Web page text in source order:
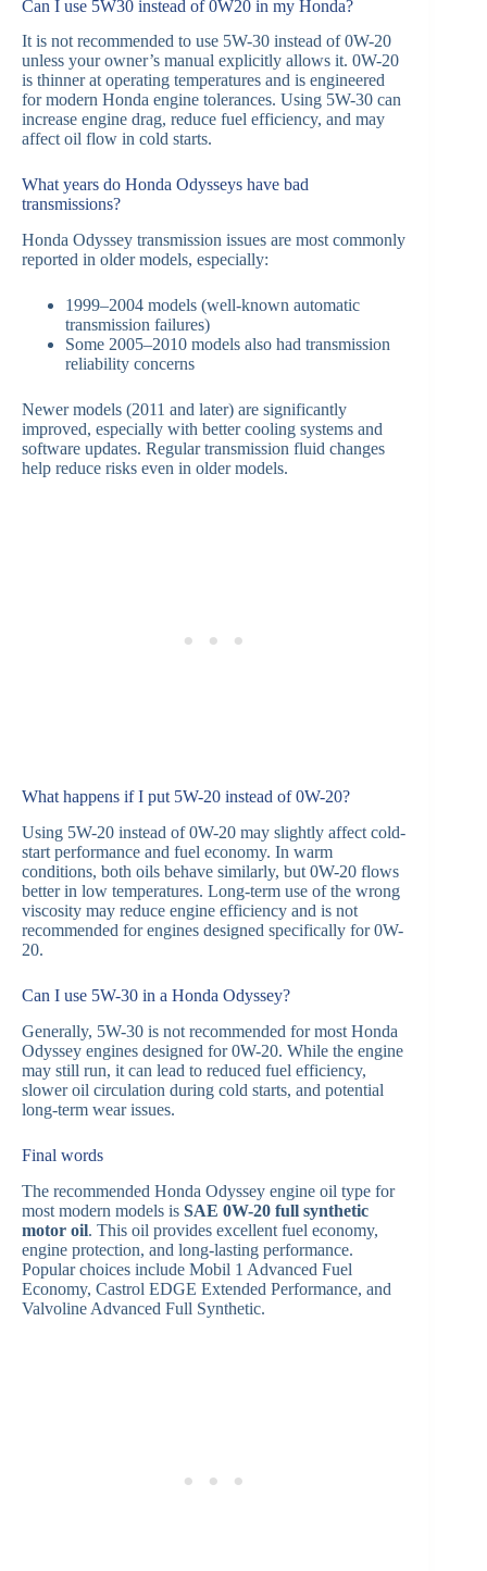
Can I use 5W30 instead of 0W20 in my Honda?
It is not recommended to use 5W-30 instead of 0W-20
unless your owner’s manual explicitly allows it. 0W-20
is thinner at operating temperatures and is engineered
for modern Honda engine tolerances. Using 5W-30 can
increase engine drag, reduce fuel efficiency, and may
affect oil flow in cold starts.
What years do Honda Odysseys have bad
transmissions?
Honda Odyssey transmission issues are most commonly
reported in older models, especially:
1999–2004 models (well-known automatic
transmission failures)
Some 2005–2010 models also had transmission
reliability concerns
Newer models (2011 and later) are significantly
improved, especially with better cooling systems and
software updates. Regular transmission fluid changes
help reduce risks even in older models.
What happens if I put 5W-20 instead of 0W-20?
Using 5W-20 instead of 0W-20 may slightly affect cold-
start performance and fuel economy. In warm
conditions, both oils behave similarly, but 0W-20 flows
better in low temperatures. Long-term use of the wrong
viscosity may reduce engine efficiency and is not
recommended for engines designed specifically for 0W-
20.
Can I use 5W-30 in a Honda Odyssey?
Generally, 5W-30 is not recommended for most Honda
Odyssey engines designed for 0W-20. While the engine
may still run, it can lead to reduced fuel efficiency,
slower oil circulation during cold starts, and potential
long-term wear issues.
Final words
The recommended Honda Odyssey engine oil type for
most modern models is SAE 0W-20 full synthetic
motor oil. This oil provides excellent fuel economy,
engine protection, and long-lasting performance.
Popular choices include Mobil 1 Advanced Fuel
Economy, Castrol EDGE Extended Performance, and
Valvoline Advanced Full Synthetic.